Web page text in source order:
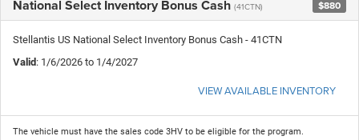
National Select Inventory Bonus Cash (41CTN) $880
Stellantis US National Select Inventory Bonus Cash - 41CTN
Valid : 1/6/2026 to 1/4/2027
VIEW AVAILABLE INVENTORY
The vehicle must have the sales code 3HV to be eligible for the program.